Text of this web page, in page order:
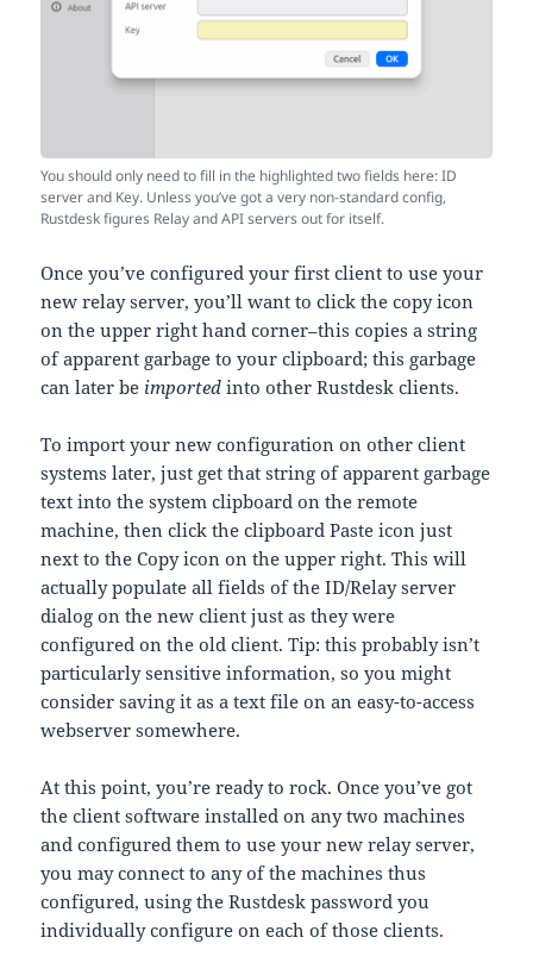
You should only need to fill in the highlighted two fields here: ID
server and Key. Unless you’ve got a very non-standard config,
Rustdesk figures Relay and API servers out for itself.
Once you’ve configured your first client to use your
new relay server, you’ll want to click the copy icon
on the upper right hand corner–this copies a string
of apparent garbage to your clipboard; this garbage
can later be imported into other Rustdesk clients.
To import your new configuration on other client
systems later, just get that string of apparent garbage
text into the system clipboard on the remote
machine, then click the clipboard Paste icon just
next to the Copy icon on the upper right. This will
actually populate all fields of the ID/Relay server
dialog on the new client just as they were
configured on the old client. Tip: this probably isn’t
particularly sensitive information, so you might
consider saving it as a text file on an easy-to-access
webserver somewhere.
At this point, you’re ready to rock. Once you’ve got
the client software installed on any two machines
and configured them to use your new relay server,
you may connect to any of the machines thus
configured, using the Rustdesk password you
individually configure on each of those clients.